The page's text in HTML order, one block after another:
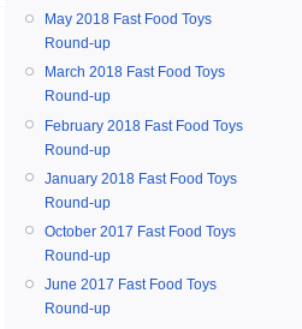
May 2018 Fast Food Toys
Round-up
March 2018 Fast Food Toys
Round-up
February 2018 Fast Food Toys
Round-up
January 2018 Fast Food Toys
Round-up
October 2017 Fast Food Toys
Round-up
June 2017 Fast Food Toys
Round-up